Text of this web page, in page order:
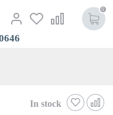
0
In stock